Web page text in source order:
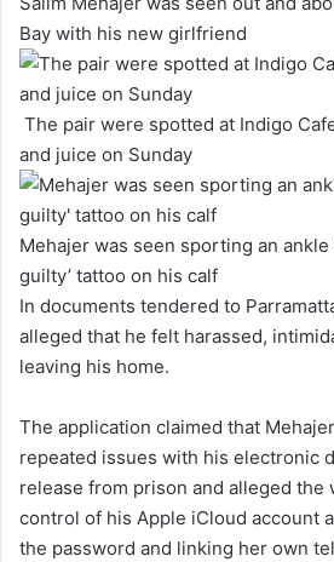
Bay with his new girlfriend
The pair were spotted at Indigo
and juice on Sunday
Mehajer was seen sporting an ankle
guilty’ tattoo on his calf
In documents tendered to
alleged that he felt harassed,
leaving his home.
The application claimed that
repeated issues with his electronic
release from prison and alleged the
control of his Apple iCloud account
the password and linking her own